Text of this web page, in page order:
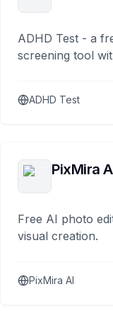
ADHD Test - a
screening tool
ADHD Test
PixMira
Free AI photo
visual creation.
PixMira AI